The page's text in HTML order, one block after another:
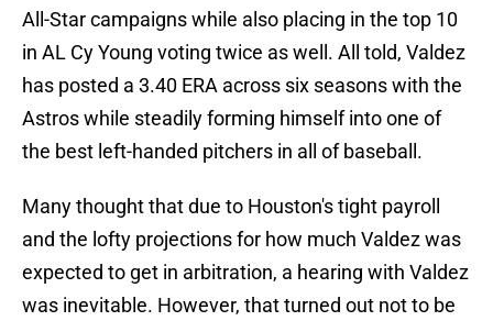
All-Star campaigns while also placing in the top 10
in AL Cy Young voting twice as well. All told, Valdez
has posted a 3.40 ERA across six seasons with the
Astros while steadily forming himself into one of
the best left-handed pitchers in all of baseball.
Many thought that due to Houston's tight payroll
and the lofty projections for how much Valdez was
expected to get in arbitration, a hearing with Valdez
was inevitable. However, that turned out not to be